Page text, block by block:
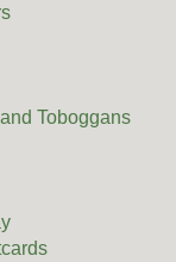
Toboggans